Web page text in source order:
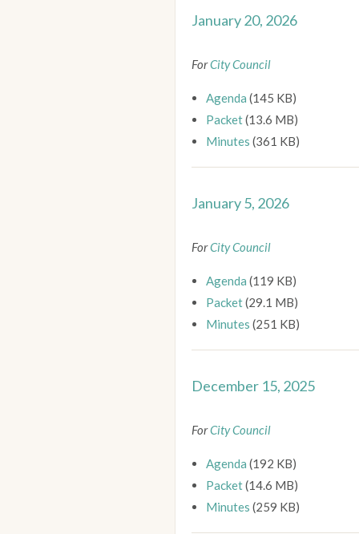
January 20, 2026
ForCity Council
Agenda (145 KB)
Packet(13.6 MB)
Minutes (361 KB)
January 5, 2026
ForCity Council
Agenda (119 KB)
Packet(29.1 MB)
Minutes (251 KB)
December 15, 2025
ForCity Council
Agenda (192 KB)
Packet(14.6 MB)
Minutes (259 KB)